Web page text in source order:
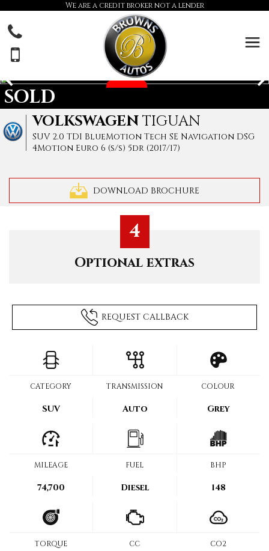
We are a credit broker not a lender
VOLKSWAGENTIGUAN
SUV 2.0 TDI BlueMotion Tech SE Navigation DSG
4Motion Euro 6 (s/s) 5dr (2017/17)
DOWNLOAD BROCHURE
SOLD
4
Optional extras
REQUEST CALLBACK
CATEGORY
SUV
TRANSMISSION
Auto
COLOUR
Grey
MILEAGE
74,700
FUEL
Diesel
BHP
148
TORQUE CC CO2